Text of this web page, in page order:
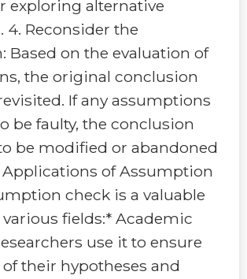
exploring alternative
4. Reconsider the
Based on the evaluation of
the original conclusion
If any assumptions
be faulty, the conclusion
be modified or abandoned
of Assumption
check is a valuable
fields:* Academic
use it to ensure
their hypotheses and